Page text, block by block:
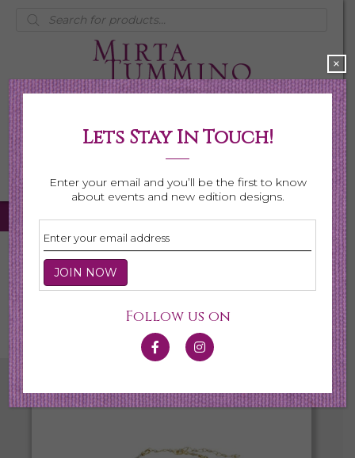
Products
search
My Account
0 items $0.00
Home
Shop All Necklaces
Lets Stay In Touch!
Enter your email and you’ll be the first to know
about events and new edition designs.
Follow us on
×